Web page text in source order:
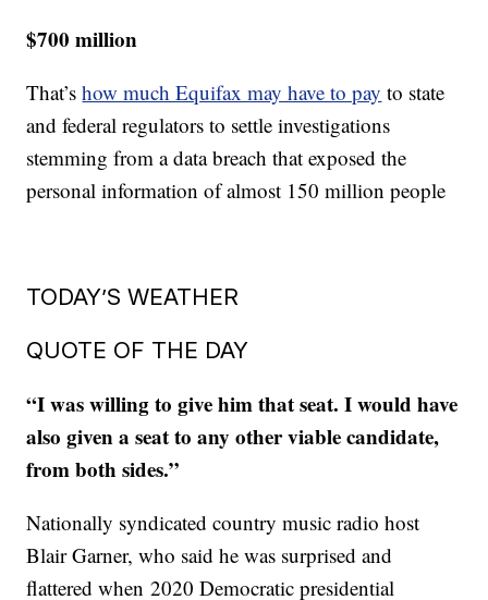
$700 million
That’show much Equifax may have to pay to state
and federal regulators to settle investigations
stemming from a data breach that exposed the
personal information of almost 150 million people
TODAY’S WEATHER
QUOTE OF THE DAY
“I was willing to give him that seat. I would have
also given a seat to any other viable candidate,
from both sides.”
Nationally syndicated country music radio host
Blair Garner, who said he was surprised and
flattered when 2020 Democratic presidential